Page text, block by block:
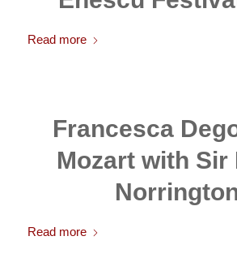
Read more
Francesca
Mozart with Sir
Read more